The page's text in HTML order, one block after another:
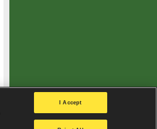
I Accept